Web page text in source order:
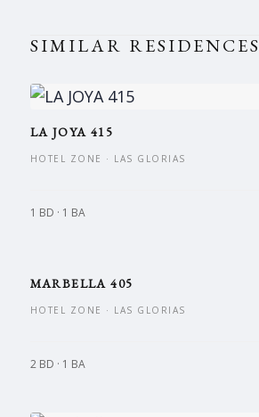
SIMILAR RESIDENCES
LA JOYA 415
HOTEL ZONE · LAS GLORIAS
1 BD · 1 BA
MARBELLA 405
HOTEL ZONE · LAS GLORIAS
2 BD · 1 BA